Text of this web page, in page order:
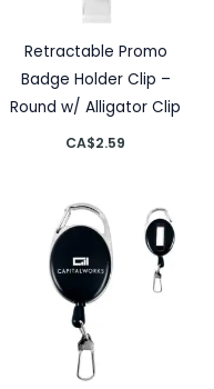
Retractable Promo
Badge Holder Clip –
Round w/ Alligator Clip
CA$2.59